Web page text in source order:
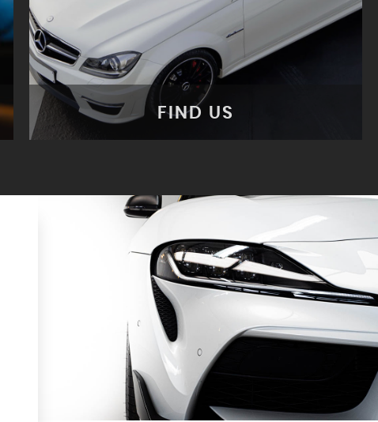
FIND US
FIND US
Come Visit Us
MORE INFO